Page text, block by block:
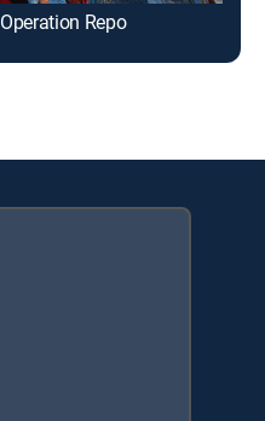
Operation Repo